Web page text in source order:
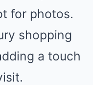
for photos.
shopping
a touch